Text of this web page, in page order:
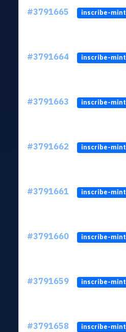
#3791665 inscribe-mint
#3791664 inscribe-mint
#3791663 inscribe-mint
#3791662 inscribe-mint
#3791661 inscribe-mint
#3791660 inscribe-mint
#3791659 inscribe-mint
#3791658 inscribe-mint